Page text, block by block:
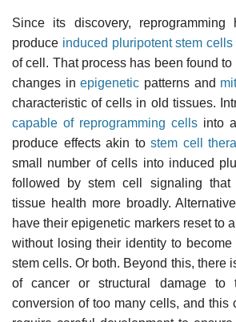
Since its discovery,
produce induced pluripotent stem cells
of cell. That process has been found to
changes inepigenetic patterns and
characteristic of cells in old tissues.
capable of reprogramming cells into
produce effects akin tostem cell
small number of cells into induced
followed by stem cell signaling that
tissue health more broadly.
have their epigenetic markers reset to
without losing their identity to
stem cells. Or both. Beyond this, there
of cancer or structural damage to
conversion of too many cells, and this